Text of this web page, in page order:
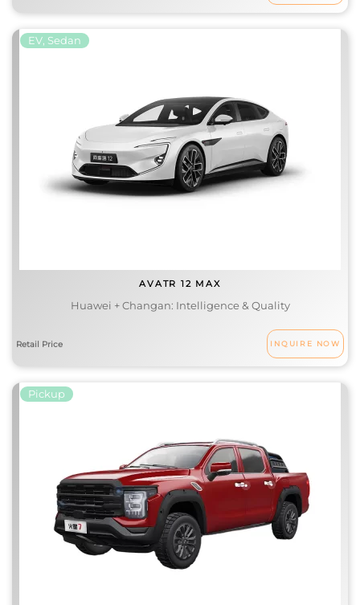
AVATR 12 MAX
EV, Sedan
Huawei + Changan: Intelligence & Quality
INQUIRE NOW
Pickup